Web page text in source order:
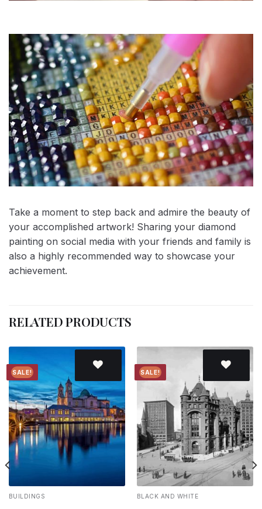
Take a moment to step back and admire the beauty of
your accomplished artwork! Sharing your diamond
painting on social media with your friends and family is
also a highly recommended way to showcase your
achievement.
RELATED PRODUCTS
SALE!
Add to
wishlist
BUILDINGS
SALE!
Add to
wishlist
BLACK AND WHITE